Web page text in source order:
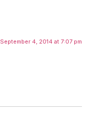
September 4, 2014 at 7:07 pm